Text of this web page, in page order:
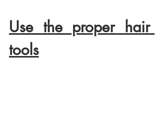
Use the proper hair
tools